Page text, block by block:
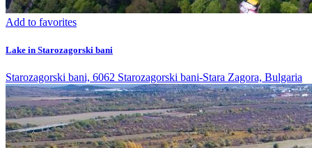
Add to favorites
Lake in Starozagorski bani
Starozagorski bani, 6062 Starozagorski bani-Stara Zagora, Bulgaria